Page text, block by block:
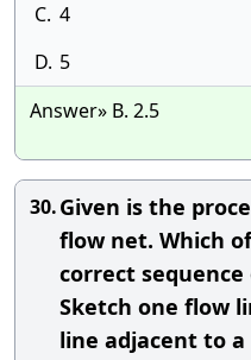
C. 4
D. 5
Answer» B. 2.5
30.Given is the
flow net. Which
correct
Sketch one flow
line adjacent to